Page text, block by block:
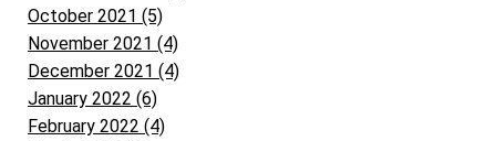
October 2021 (5)
November 2021 (4)
December 2021 (4)
January 2022 (6)
February 2022 (4)